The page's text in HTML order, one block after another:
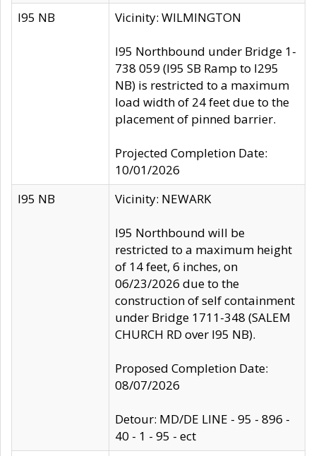
I95 NB Vicinity: WILMINGTON
I95 Northbound under Bridge 1-
738 059 (I95 SB Ramp to I295
NB) is restricted to a maximum
load width of 24 feet due to the
placement of pinned barrier.
Projected Completion Date:
10/01/2026
I95 NB
Vicinity: NEWARK
I95 Northbound will be
restricted to a maximum height
of 14 feet, 6 inches, on
06/23/2026 due to the
construction of self containment
under Bridge 1711-348 (SALEM
CHURCH RD over I95 NB).
Proposed Completion Date:
08/07/2026
Detour: MD/DE LINE - 95 - 896 -
40 - 1 - 95 - ect